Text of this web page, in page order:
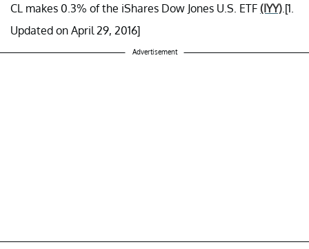
CL makes 0.3% of the iShares Dow Jones U.S. ETF (IYY) .[1.
Updated on April 29, 2016]
Advertisement